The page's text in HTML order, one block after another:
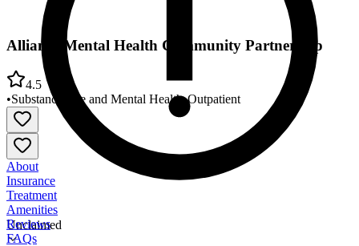
Unclaimed
Alliance Mental Health Community Partnership
4.5
•Substance Use and Mental Health•Outpatient
About
Insurance
Treatment
Amenities
Reviews
FAQs